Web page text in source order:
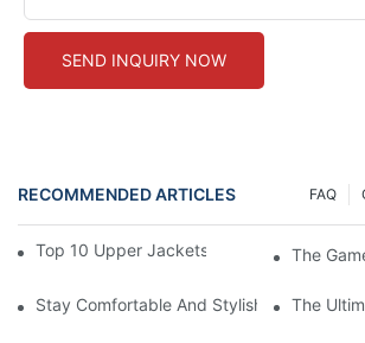
SEND INQUIRY NOW
RECOMMENDED ARTICLES FAQ
Top 10 Upper Jackets For Your Gym
The
Stay Comfortable And Stylish With These
The